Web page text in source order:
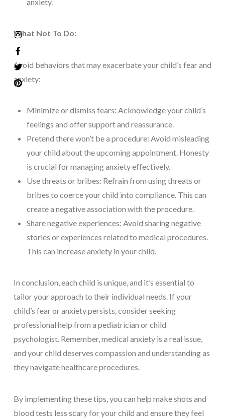
What Not To Do:
Avoid behaviors that may exacerbate your child’s fear and
anxiety:
Minimize or dismiss fears: Acknowledge your child’s
feelings and offer support and reassurance.
Pretend there won’t be a procedure: Avoid misleading
your child about the upcoming appointment. Honesty
is crucial for managing anxiety effectively.
Use threats or bribes: Refrain from using threats or
bribes to coerce your child into compliance. This can
create a negative association with the procedure.
Share negative experiences: Avoid sharing negative
stories or experiences related to medical procedures.
This can increase anxiety in your child.
In conclusion, each child is unique, and it’s essential to
tailor your approach to their individual needs. If your
child’s fear or anxiety persists, consider seeking
professional help from a pediatrician or child
psychologist. Remember, medical anxiety is a real issue,
and your child deserves compassion and understanding as
they navigate healthcare procedures.
By implementing these tips, you can help make shots and
blood tests less scary for your child and ensure they feel